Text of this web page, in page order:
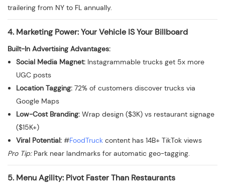
trailering from NY to FL annually.
4. Marketing Power: Your Vehicle IS Your Billboard
Built-In Advertising Advantages:
Social Media Magnet:Instagrammable trucks get 5x more
UGC posts
Location Tagging:72% of customers discover trucks via
Google Maps
Low-Cost Branding:Wrap design ($3K) vs restaurant signage
($15K+)
Viral Potential:#FoodTruckcontent has 14B+ TikTok views
Pro Tip:Park near landmarks for automatic geo-tagging.
5. Menu Agility: Pivot Faster Than Restaurants